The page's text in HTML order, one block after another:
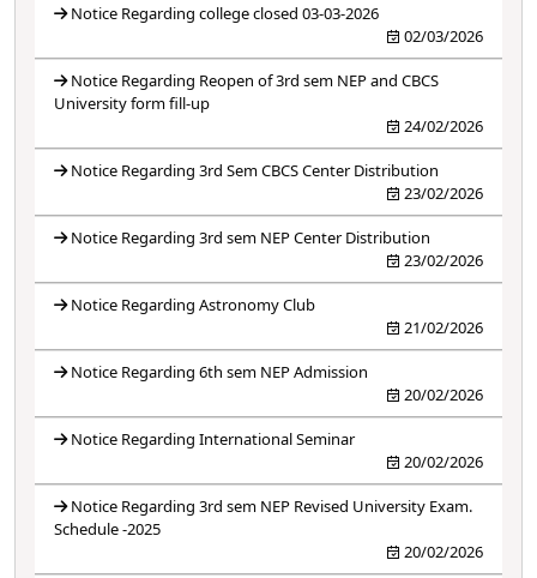
Notice Regarding college closed 03-03-2026
02/03/2026
Notice Regarding Reopen of 3rd sem NEP and CBCS
University form fill-up
24/02/2026
Notice Regarding 3rd Sem CBCS Center Distribution
23/02/2026
Notice Regarding 3rd sem NEP Center Distribution
23/02/2026
Notice Regarding Astronomy Club
21/02/2026
Notice Regarding 6th sem NEP Admission
20/02/2026
Notice Regarding International Seminar
20/02/2026
Notice Regarding 3rd sem NEP Revised University Exam.
Schedule -2025
20/02/2026